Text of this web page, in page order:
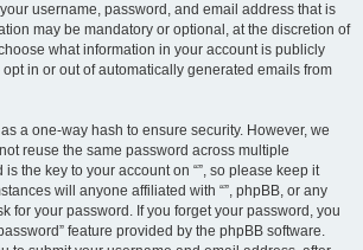
username, password, and email address that is
may be mandatory or optional, at the discretion of
what information in your account is publicly
in or out of automatically generated emails from
a one-way hash to ensure security. However, we
reuse the same password across multiple
the key to your account on “”, so please keep it
will anyone affiliated with “”, phpBB, or any
for your password. If you forget your password, you
feature provided by the phpBB software.